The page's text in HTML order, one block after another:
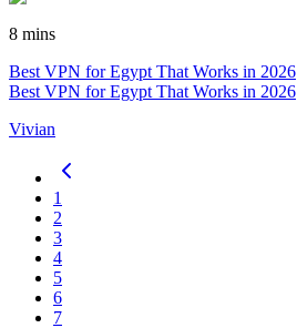
8 mins
Best VPN for Egypt That Works in 2026
Best VPN for Egypt That Works in 2026
Vivian
1
2
3
4
5
6
7